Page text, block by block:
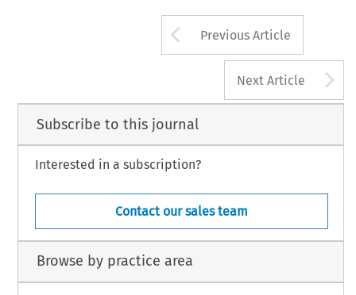
Arrow button
Previous Article
Next Article
Subscribe to this journal
Interested in a subscription?
Contact our sales team
Browse by practice area